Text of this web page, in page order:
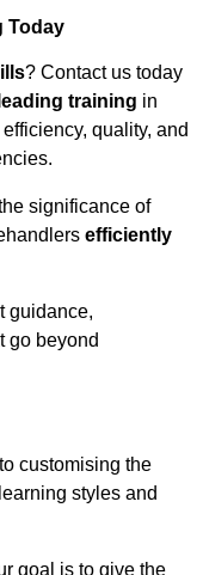
Today
? Contact us today
training in
quality, and
significance of
efficiently
guidance,
go beyond
customising the
styles and
goal is to give the